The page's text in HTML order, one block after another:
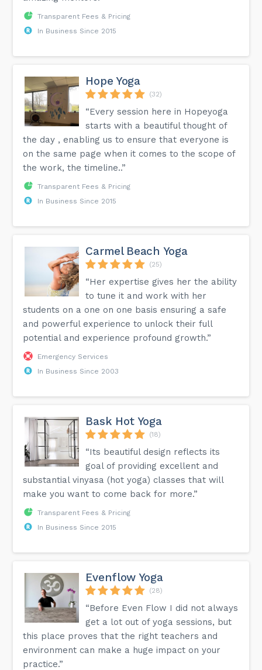
Transparent Fees & Pricing
In Business Since 2015
Hope Yoga
(32)
“Every session here in Hopeyoga
starts with a beautiful thought of
the day , enabling us to ensure that everyone is
on the same page when it comes to the scope of
the work, the timeline..”
Transparent Fees & Pricing
In Business Since 2015
Carmel Beach Yoga
(25)
“Her expertise gives her the ability
to tune it and work with her
students on a one on one basis ensuring a safe
and powerful experience to unlock their full
potential and experience profound growth.”
Emergency Services
In Business Since 2003
Bask Hot Yoga
(18)
“Its beautiful design reflects its
goal of providing excellent and
substantial vinyasa (hot yoga) classes that will
make you want to come back for more.”
Transparent Fees & Pricing
In Business Since 2015
Evenflow Yoga
(28)
“Before Even Flow I did not always
get a lot out of yoga sessions, but
this place proves that the right teachers and
environment can make a huge impact on your
practice.”